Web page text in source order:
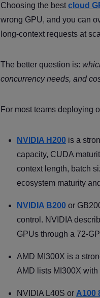
Choosing the best cloud
wrong GPU, and you can
long-context requests at
The better question is:
concurrency needs, and
For most teams deploying
NVIDIA H200 is a
capacity, CUDA
context length, batch
ecosystem maturity
NVIDIA B200 or
control. NVIDIA
GPUs through a 72-
AMD MI300X is a
AMD lists MI300X
NVIDIA L40S or A100